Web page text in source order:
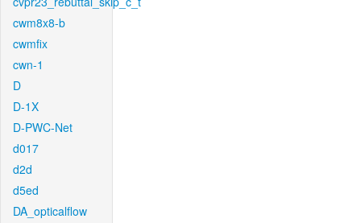
cwm8x8-b
cwmfix
cwn-1
D
D-1X
D-PWC-Net
d017
d2d
d5ed
DA_opticalflow